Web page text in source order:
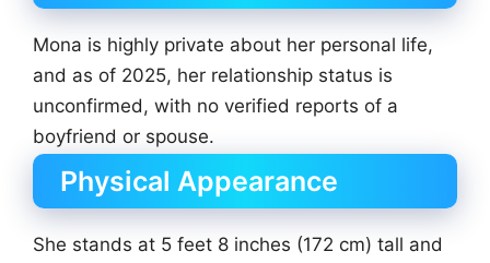
Mona is highly private about her personal life,
and as of 2025, her relationship status is
unconfirmed, with no verified reports of a
boyfriend or spouse.
Physical Appearance
She stands at 5 feet 8 inches (172 cm) tall and